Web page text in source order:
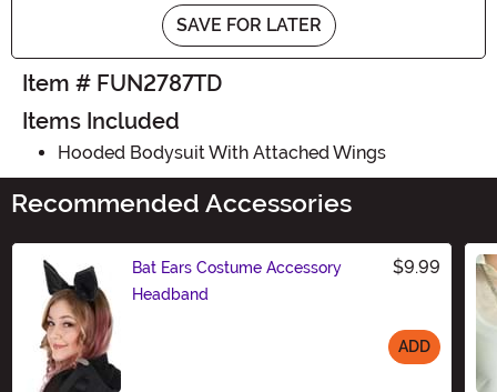
SAVE FOR LATER
Item # FUN2787TD
Items Included
Hooded Bodysuit With Attached Wings
Recommended Accessories
Bat Ears Costume Accessory
Headband
$9.99
ADD